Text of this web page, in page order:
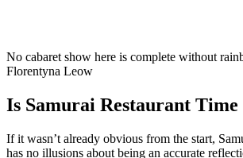
No cabaret show here is complete without
Florentyna Leow
Is Samurai Restaurant
If it wasn’t already obvious from the start,
has no illusions about being an accurate